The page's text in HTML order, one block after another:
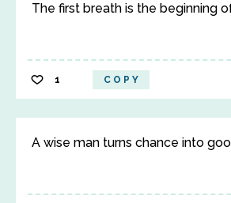
The first breath is the beginning
1 COPY
A wise man turns chance into